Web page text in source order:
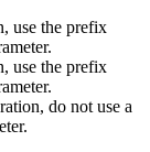
use the prefix
use the prefix
do not use a